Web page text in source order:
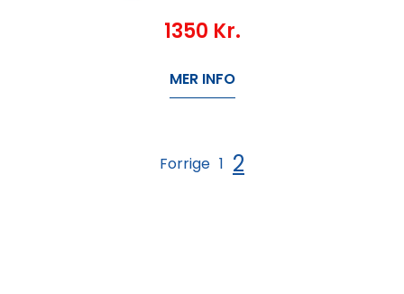
1350 Kr.
MER INFO
Forrige 1 2